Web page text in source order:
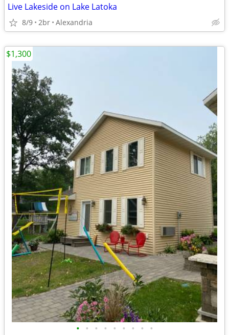
Live Lakeside on Lake Latoka
8/9 2br Alexandria
• • • • • • • • •
$1,300